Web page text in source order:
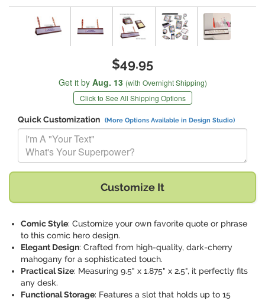
$49.95
Get it by Aug. 13 (with Overnight Shipping)
Click to See All Shipping Options
Quick Customization (More Options Available in Design Studio)
Replace "I'm A "Your Text" What's Your Superpower?" with:
Customize It
Comic Style: Customize your own favorite quote or phrase
to this comic hero design.
Elegant Design: Crafted from high-quality, dark-cherry
mahogany for a sophisticated touch.
Practical Size: Measuring 9.5" x 1.875" x 2.5", it perfectly fits
any desk.
Functional Storage: Features a slot that holds up to 15